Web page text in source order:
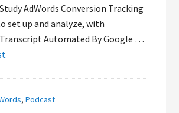
AdWords Conversion Tracking
set up and analyze, with
Automated By Google …
,Podcast